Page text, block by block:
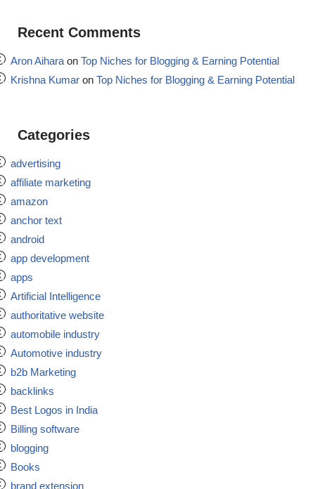
Recent Comments
Aron Aiharaon Top Niches for Blogging & Earning Potential
Krishna Kumar on Top Niches for Blogging & Earning Potential
Categories
advertising
affiliate marketing
amazon
anchor text
android
app development
apps
Artificial Intelligence
authoritative website
automobile industry
Automotive industry
b2b Marketing
backlinks
Best Logos in India
Billing software
blogging
Books
brand extension